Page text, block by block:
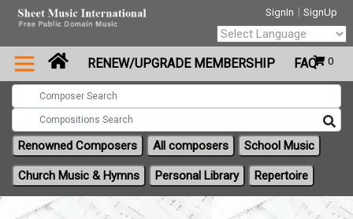
SignIn | SignUp
0
Powered by
Translate
RENEW/UPGRADE MEMBERSHIP FAQ
Renowned Composers All composers School Music
Church Music & Hymns Personal Library Repertoire